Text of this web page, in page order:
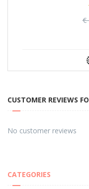
€
CUSTOMER REVIEWS
No customer reviews
CATEGORIES